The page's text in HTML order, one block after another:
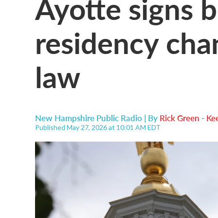
residency
law
New Hampshire Public Radio | By Rick Green -
Published May 27, 2026 at 10:01 AM EDT